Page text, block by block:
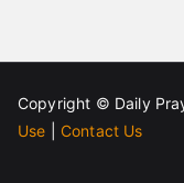
Copyright © Daily
Use
Contact Us